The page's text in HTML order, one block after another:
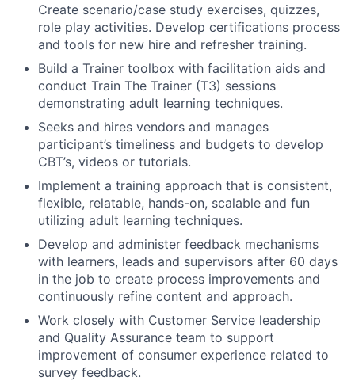
Create scenario/case study exercises, quizzes,
role play activities. Develop certifications process
and tools for new hire and refresher training.
Build a Trainer toolbox with facilitation aids and
conduct Train The Trainer (T3) sessions
demonstrating adult learning techniques.
Seeks and hires vendors and manages
participant’s timeliness and budgets to develop
CBT’s, videos or tutorials.
Implement a training approach that is consistent,
flexible, relatable, hands-on, scalable and fun
utilizing adult learning techniques.
Develop and administer feedback mechanisms
with learners, leads and supervisors after 60 days
in the job to create process improvements and
continuously refine content and approach.
Work closely with Customer Service leadership
and Quality Assurance team to support
improvement of consumer experience related to
survey feedback.